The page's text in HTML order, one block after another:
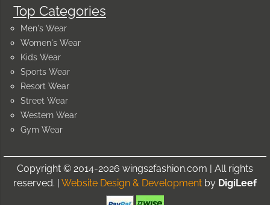
Top Categories
Men's Wear
Women's Wear
Kids Wear
Sports Wear
Resort Wear
Street Wear
Western Wear
Gym Wear
Copyright © 2014-2026 wings2fashion.com | All rights
reserved. | Website Design & Development by DigiLeef